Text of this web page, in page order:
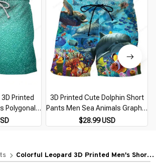
Printed
Polygonal
Casual
dry Surf
3D Printed Cute Dolphin Short
Pants Men Sea Animals Graphic
Beach Shorts Casual Hawaiian
Quick-Dry Swim Trunks Surf
$28.99 USD
Colorful Leopard 3D Printed Men's Short